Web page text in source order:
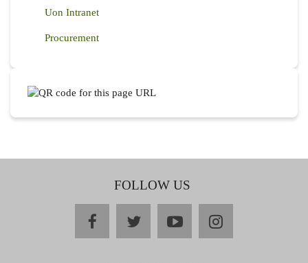
Uon Intranet
Procurement
FOLLOW US
facebooktwitteryoutubeinstagram